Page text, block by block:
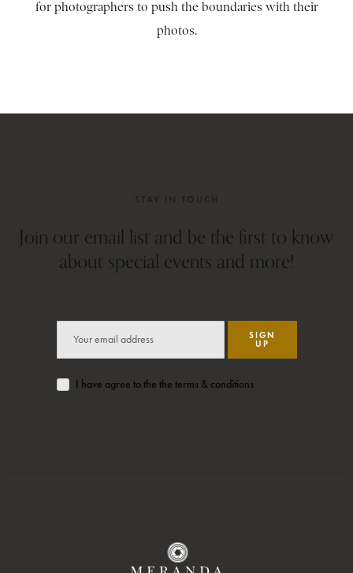
for photographers to push the boundaries with their
photos.
Join our email list and be the first to know
about special events and more!
SIGN
UP
I have agree to the the terms & conditions